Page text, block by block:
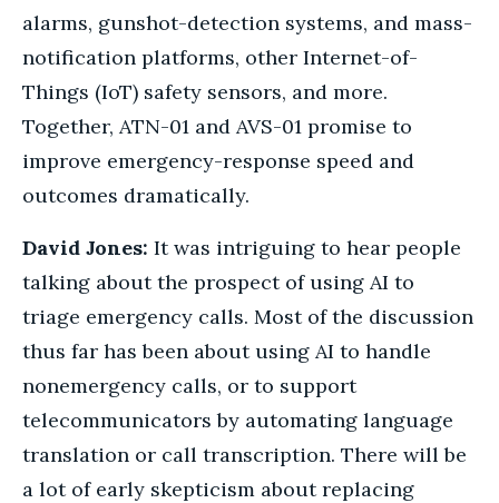
alarms, gunshot-detection systems, and mass-
notification platforms, other Internet-of-
Things (IoT) safety sensors, and more.
Together, ATN-01 and AVS-01 promise to
improve emergency-response speed and
outcomes dramatically.
David Jones: It was intriguing to hear people
talking about the prospect of using AI to
triage emergency calls. Most of the discussion
thus far has been about using AI to handle
nonemergency calls, or to support
telecommunicators by automating language
translation or call transcription. There will be
a lot of early skepticism about replacing